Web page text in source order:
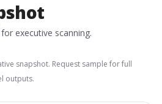
executive scanning.
snapshot. Request sample for full
outputs.